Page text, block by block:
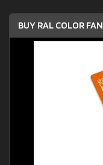
BUY RAL COLOR FAN